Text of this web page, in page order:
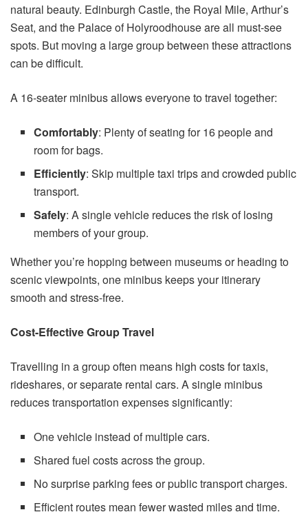
natural beauty. Edinburgh Castle, the Royal Mile, Arthur’s
Seat, and the Palace of Holyroodhouse are all must-see
spots. But moving a large group between these attractions
can be difficult.
A 16-seater minibus allows everyone to travel together:
Comfortably: Plenty of seating for 16 people and
room for bags.
Efficiently: Skip multiple taxi trips and crowded public
transport.
Safely: A single vehicle reduces the risk of losing
members of your group.
Whether you’re hopping between museums or heading to
scenic viewpoints, one minibus keeps your itinerary
smooth and stress-free.
Cost-Effective Group Travel
Travelling in a group often means high costs for taxis,
rideshares, or separate rental cars. A single minibus
reduces transportation expenses significantly:
One vehicle instead of multiple cars.
Shared fuel costs across the group.
No surprise parking fees or public transport charges.
Efficient routes mean fewer wasted miles and time.